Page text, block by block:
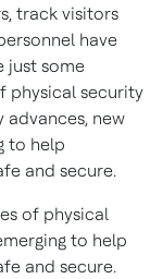
track visitors
have
just some
physical security
advances, new
to help
and secure.
of physical
to help
and secure.